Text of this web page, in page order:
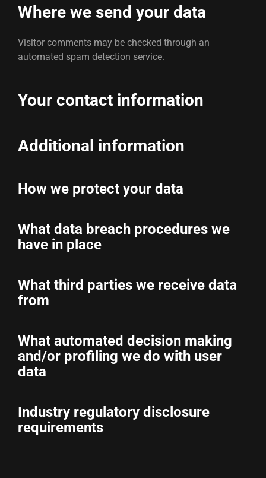
Where we send your data
Visitor comments may be checked through an
automated spam detection service.
Your contact information
Additional information
How we protect your data
What data breach procedures we
have in place
What third parties we receive data
from
What automated decision making
and/or profiling we do with user
data
Industry regulatory disclosure
requirements